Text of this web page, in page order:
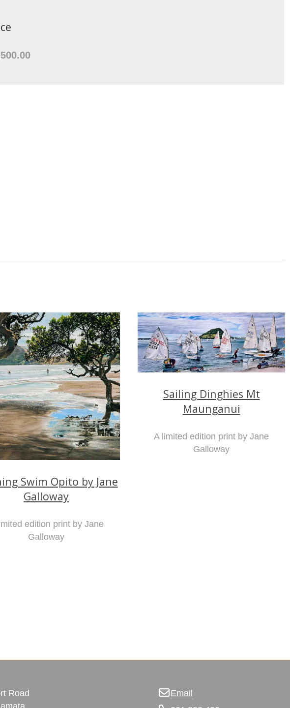
Swim Opito by Jane
Galloway
edition print by Jane
Galloway
Sailing Dinghies Mt
Maunganui
A limited edition print by Jane
Galloway
Road
Email